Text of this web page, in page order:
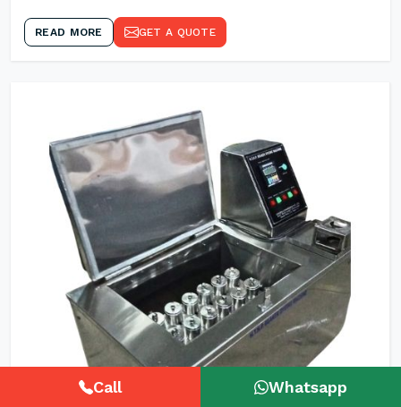
READ MORE GET A QUOTE
Call Whatsapp